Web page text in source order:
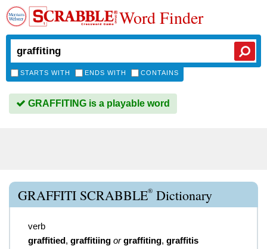
Word Finder
STARTS WITH ENDS WITH CONTAINS
GRAFFITING is a playable word
GRAFFITI SCRABBLE® Dictionary
verb
graffitied, graffitiing or graffiting, graffitis